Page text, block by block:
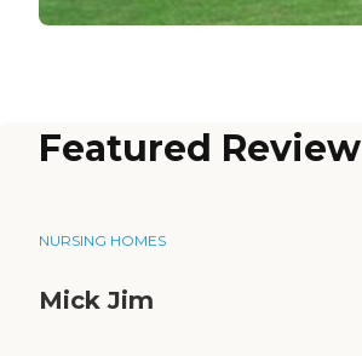
Featured Review
NURSING HOMES
Mick Jim